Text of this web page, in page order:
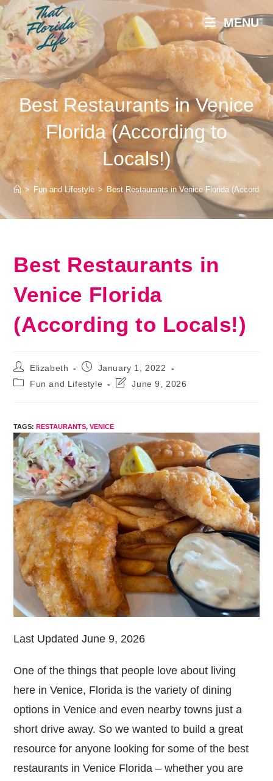
Skip
to
content
MENU
Best Restaurants in Venice
Florida (According to
Locals!)
> Fun and Lifestyle > Best Restaurants in Venice Florida (According
Best Restaurants in
Venice Florida
(According to Locals!)
Post
author:
Elizabeth
Post
published:
January 1, 2022
PostFun and Lifestyle
PostJune 9, 2026
TAGS:RESTAURANTS, VENICE
Last Updated June 9, 2026
One of the things that people love about living
here in Venice, Florida is the variety of dining
options in Venice and even nearby towns just a
short drive away. So we wanted to build a great
resource for anyone looking for some of the best
restaurants in Venice Florida – whether you are